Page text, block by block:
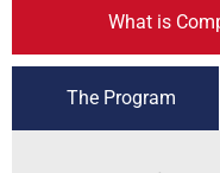
What is
The Program